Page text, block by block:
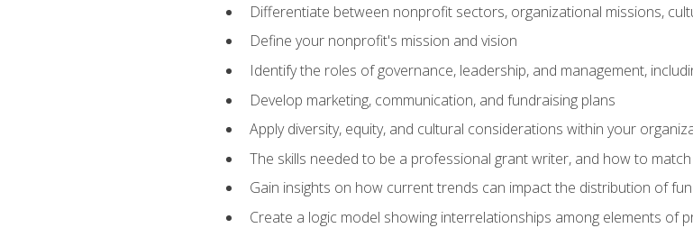
Differentiate between nonprofit sectors, organizational missions,
Define your nonprofit's mission and vision
Identify the roles of governance, leadership, and management,
Develop marketing, communication, and fundraising plans
Apply diversity, equity, and cultural considerations within your
The skills needed to be a professional grant writer, and how to
Gain insights on how current trends can impact the distribution of
Create a logic model showing interrelationships among elements of